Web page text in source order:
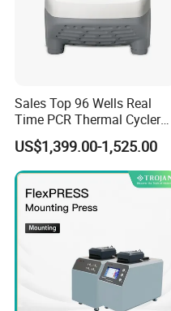
Sales Top 96 Wells Real
Time PCR Thermal Cycler
32 Tubes Gradient Thermal
Cycler
US$1,399.00-1,525.00